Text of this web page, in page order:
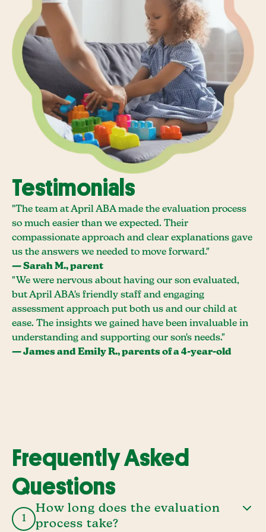
Testimonials
"The team at April ABA made the evaluation process
so much easier than we expected. Their
compassionate approach and clear explanations gave
us the answers we needed to move forward."
— Sarah M., parent
"We were nervous about having our son evaluated,
but April ABA's friendly staff and engaging
assessment approach put both us and our child at
ease. The insights we gained have been invaluable in
understanding and supporting our son's needs."
— James and Emily R., parents of a 4-year-old
Frequently Asked
Questions
1
How long does the evaluation
process take?